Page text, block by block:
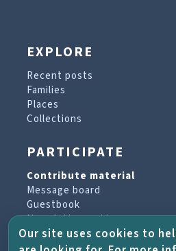
EXPLORE
Recent posts
Families
Places
Collections
PARTICIPATE
Contribute material
Message board
Guestbook
Newsletter archive
Our site uses cookies to